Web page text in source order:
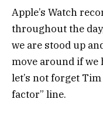
Apple’s Watch
throughout the
we are stood up
move around if we
let’s not forget
factor” line.